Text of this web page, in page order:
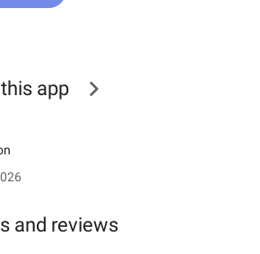
app
and reviews